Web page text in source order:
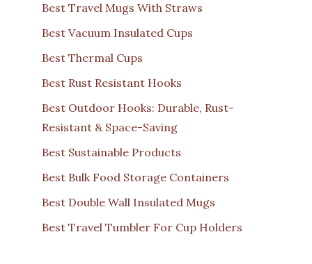
Best Travel Mugs With Straws
Best Vacuum Insulated Cups
Best Thermal Cups
Best Rust Resistant Hooks
Best Outdoor Hooks: Durable, Rust-
Resistant & Space-Saving
Best Sustainable Products
Best Bulk Food Storage Containers
Best Double Wall Insulated Mugs
Best Travel Tumbler For Cup Holders